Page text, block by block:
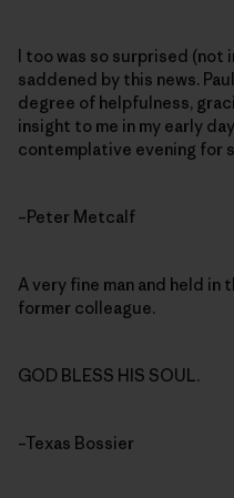
I too was so surprised (not
saddened by this news.
degree of helpfulness,
insight to me in my early
contemplative evening for
–Peter Metcalf
A very fine man and held
former colleague.
GOD BLESS HIS SOUL.
–Texas Bossier